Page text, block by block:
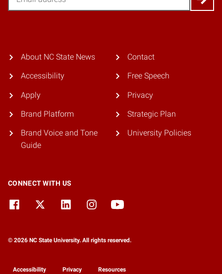
About NC State News
Accessibility
Apply
Brand Platform
Brand Voice and Tone
Guide
Contact
Free Speech
Privacy
Strategic Plan
University Policies
CONNECT WITH US
© 2026 NC State University. All rights reserved.
Accessibility Privacy Resources